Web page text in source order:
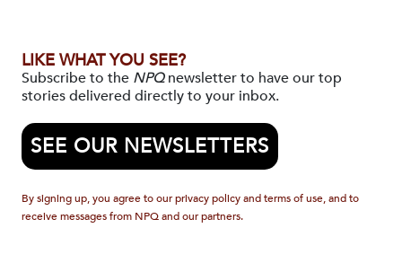
LIKE WHAT YOU SEE?
Subscribe to the NPQnewsletter to have our top
stories delivered directly to your inbox.
SEE OUR NEWSLETTERS
By signing up, you agree to our privacy policy and terms of use, and to
receive messages from NPQ and our partners.